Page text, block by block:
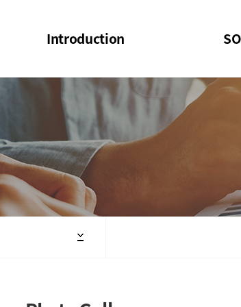
Introduction
Welcome Message
Structure of the Society
President
Executive Board Members
SOI
SOI